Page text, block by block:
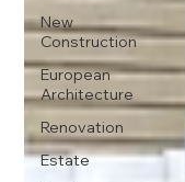
New
Construction
European
Architecture
Renovation
Estate